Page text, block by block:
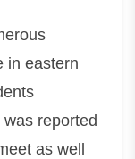
in eastern
reported
as well